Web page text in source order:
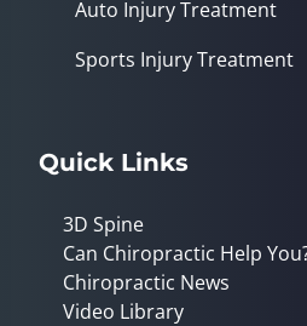
Auto Injury Treatment
Sports Injury Treatment
Quick Links
3D Spine
Can Chiropractic Help
Chiropractic News
Video Library